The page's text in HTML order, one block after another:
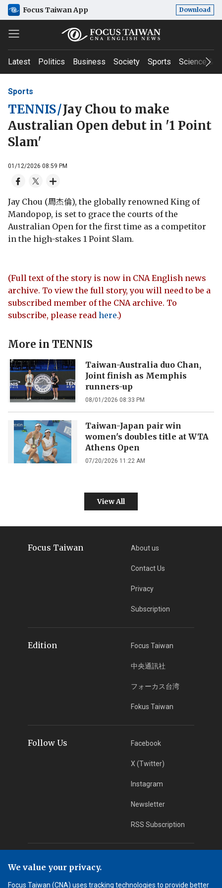
Focus Taiwan App Download
Latest Politics Business Society Sports Science &
Sports
TENNIS/Jay Chou to make
Australian Open debut in '1 Point
Slam'
01/12/2026 08:59 PM
Jay Chou (周杰倫), the globally renowned King of
Mandopop, is set to grace the courts of the
Australian Open for the first time as a competitor
in the high-stakes 1 Point Slam.
(Full text of the story is now in CNA English news
archive. To view the full story, you will need to be a
subscribed member of the CNA archive. To
subscribe, please read here.)
More in TENNIS
Taiwan-Australia duo Chan,
Joint finish as Memphis
runners-up
08/01/2026 08:33 PM
Taiwan-Japan pair win
women's doubles title at WTA
Athens Open
07/20/2026 11:22 AM
View All
Focus Taiwan About us
Contact Us
Privacy
Subscription
Edition Focus Taiwan
中央通訊社
フォーカス台湾
Fokus Taiwan
Follow Us Facebook
X (Twitter)
Instagram
Newsletter
RSS Subscription
Android App
We value your privacy.
Focus Taiwan (CNA) uses tracking technologies to provide better